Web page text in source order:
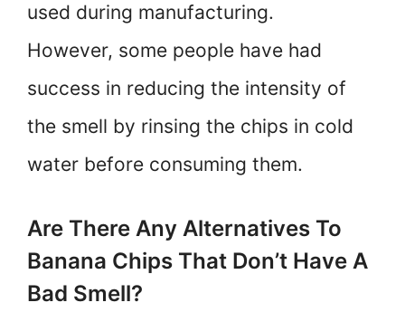
used during manufacturing.
However, some people have had
success in reducing the intensity of
the smell by rinsing the chips in cold
water before consuming them.
Are There Any Alternatives To
Banana Chips That Don’t Have A
Bad Smell?